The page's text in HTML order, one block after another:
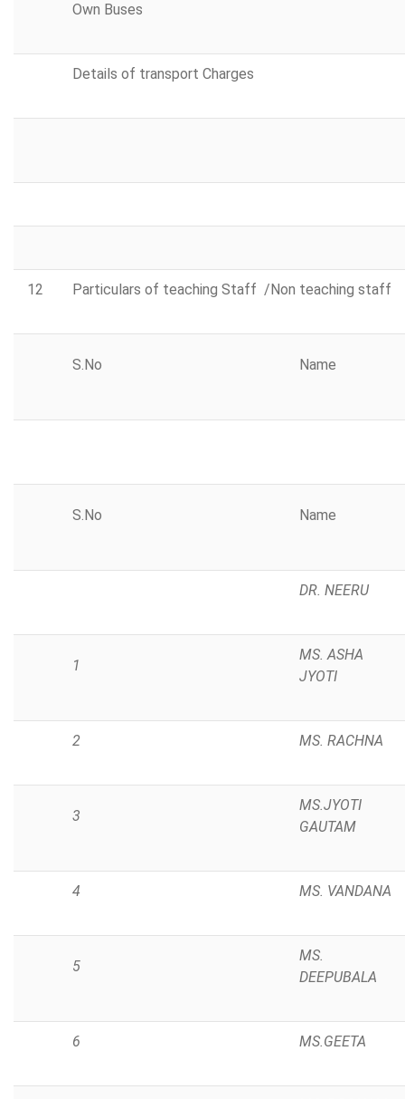
Own Buses
Details of transport Charges
12 Particulars of teaching Staff /Non teaching staff
S.No Name
S.No Name
DR. NEERU
1
MS. ASHA
JYOTI
2 MS. RACHNA
3
MS.JYOTI
GAUTAM
4 MS. VANDANA
5
MS.
DEEPUBALA
6 MS.GEETA